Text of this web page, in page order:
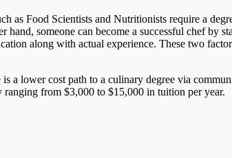
as Food Scientists and Nutritionists require a
someone can become a successful chef by
along with actual experience. These two
a lower cost path to a culinary degree via
from $3,000 to $15,000 in tuition per year.